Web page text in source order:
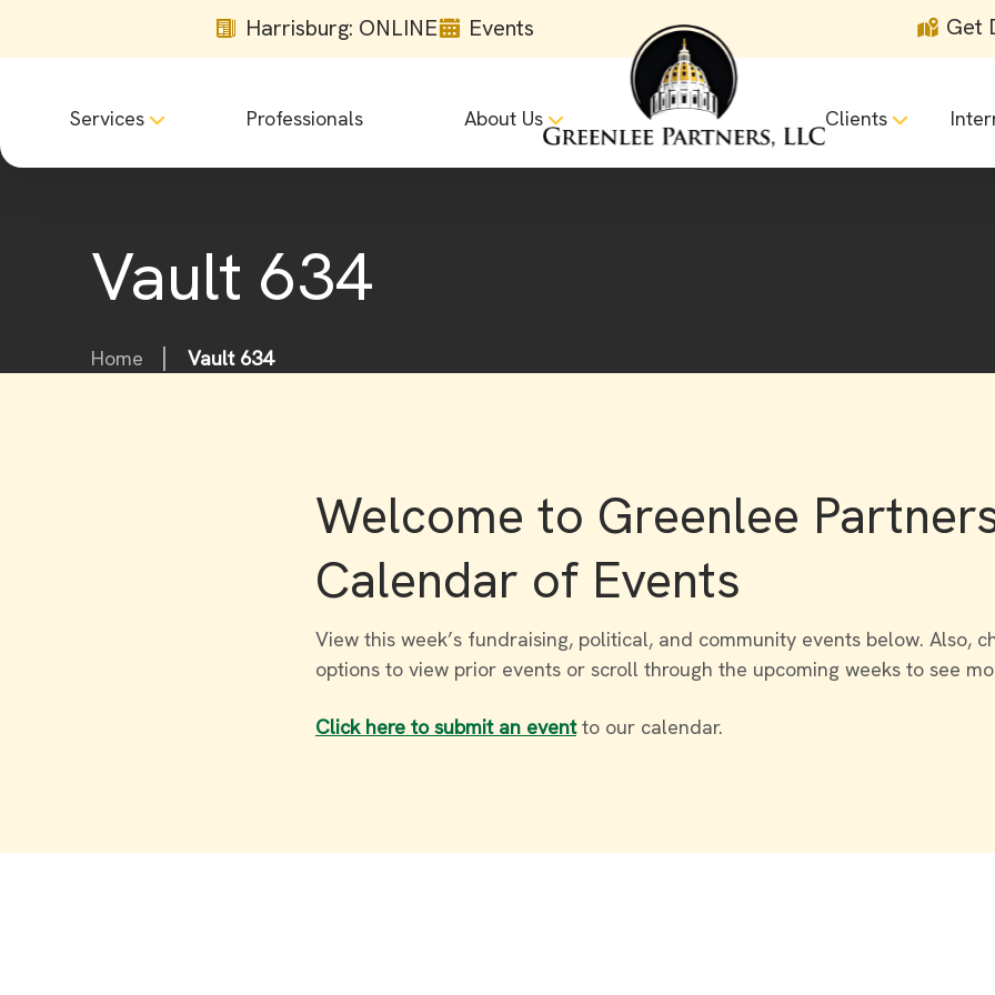
Harrisburg: ONLINE Events Get
Services Professionals About Us Clients
Vault 634
Home Vault 634
Welcome to Greenlee
Calendar of Events
View this week’s fundraising, political, and community events below. Also,
options to view prior events or scroll through the upcoming weeks to see
Click here to submit an eventto our calendar.